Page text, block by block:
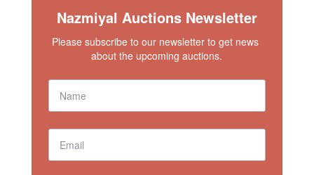
Nazmiyal Auctions Newsletter
Please subscribe to our newsletter to get news
about the upcoming auctions.